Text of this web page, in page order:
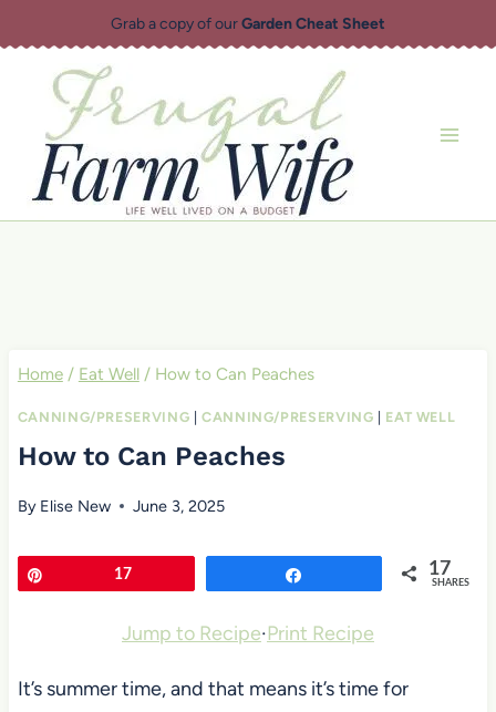
to
content
Grab a copy of ourGarden Cheat Sheet
Home / Eat Well / How to Can Peaches
CANNING/PRESERVING |CANNING/PRESERVING EAT WELL
How to Can Peaches
By Elise New June 3, 2025
17 17
SHARES
Jump to Recipe·Print Recipe
It’s summer time, and that means it’s time for